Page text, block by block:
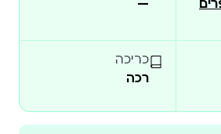
person is forced to confront the
Readers have noted that the
sharp, precise writing with a
—
כריכה
רכה